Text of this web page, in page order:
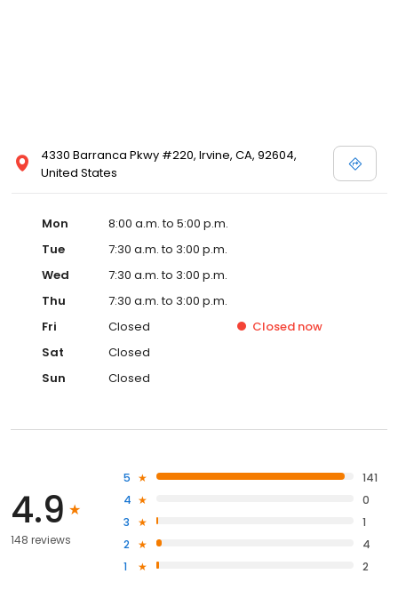
4330 Barranca Pkwy #220, Irvine, CA, 92604,
United States
Mon
8:00 a.m. to 5:00 p.m.
Tue
7:30 a.m. to 3:00 p.m.
Wed
7:30 a.m. to 3:00 p.m.
Thu
7:30 a.m. to 3:00 p.m.
Fri
Closed Closed now
Sat
Closed
Sun
Closed
4.9
148 reviews
5
141
4
0
3
1
2
4
1
2